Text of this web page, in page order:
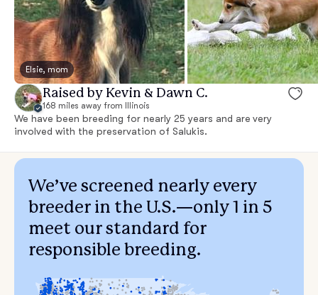
Elsie, mom
Raised by Kevin & Dawn C.
168 miles away from Illinois
We have been breeding for nearly 25 years and are very
involved with the preservation of Salukis.
We’ve screened nearly every
breeder in the U.S.—only 1 in 5
meet our standard for
responsible breeding.